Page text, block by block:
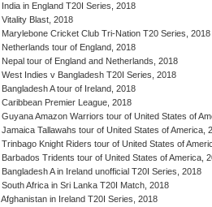
India in England T20I Series, 2018
Vitality Blast, 2018
Marylebone Cricket Club Tri-Nation T20 Series, 2018
Netherlands tour of England, 2018
Nepal tour of England and Netherlands, 2018
West Indies v Bangladesh T20I Series, 2018
Bangladesh A tour of Ireland, 2018
Caribbean Premier League, 2018
Guyana Amazon Warriors tour of United States of
Jamaica Tallawahs tour of United States of America,
Trinbago Knight Riders tour of United States of
Barbados Tridents tour of United States of America,
Bangladesh A in Ireland unofficial T20I Series, 2018
South Africa in Sri Lanka T20I Match, 2018
Afghanistan in Ireland T20I Series, 2018